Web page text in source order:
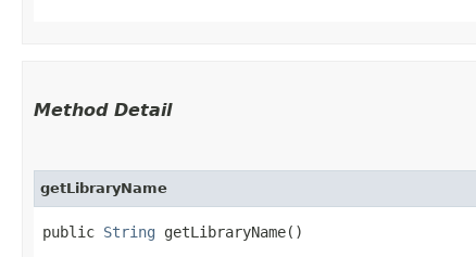
Method Detail
getLibraryName
public String getLibraryName()